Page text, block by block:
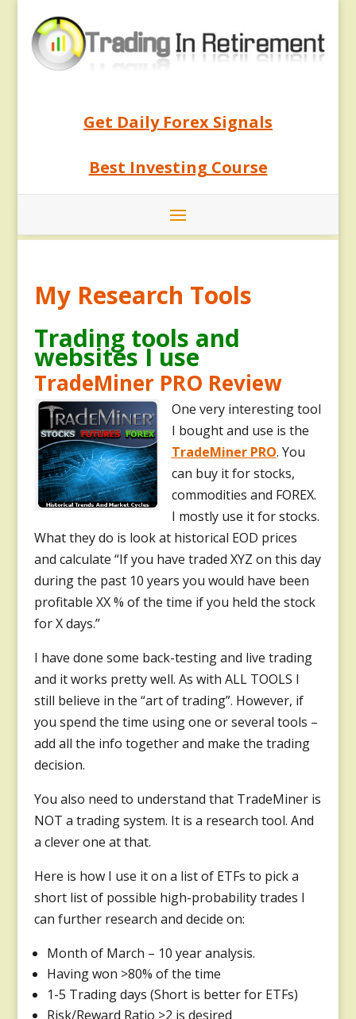
Get Daily Forex Signals
Best Investing Course
My Research Tools
Trading tools and
websites I use
TradeMiner PRO Review
One very interesting tool
I bought and use is the
TradeMiner PRO. You
can buy it for stocks,
commodities and FOREX.
I mostly use it for stocks.
What they do is look at historical EOD prices
and calculate “If you have traded XYZ on this day
during the past 10 years you would have been
profitable XX % of the time if you held the stock
for X days.”
I have done some back-testing and live trading
and it works pretty well. As with ALL TOOLS I
still believe in the “art of trading”. However, if
you spend the time using one or several tools –
add all the info together and make the trading
decision.
You also need to understand that TradeMiner is
NOT a trading system. It is a research tool. And
a clever one at that.
Here is how I use it on a list of ETFs to pick a
short list of possible high-probability trades I
can further research and decide on:
Month of March – 10 year analysis.
Having won >80% of the time
1-5 Trading days (Short is better for ETFs)
Risk/Reward Ratio >2 is desired